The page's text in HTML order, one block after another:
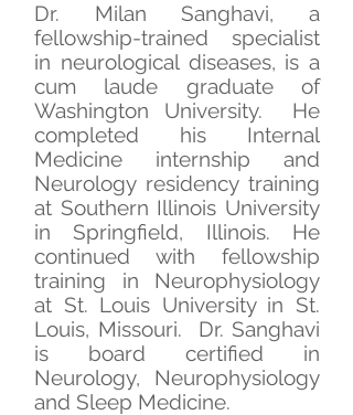
Dr. Milan Sanghavi, a
fellowship-trained specialist
in neurological diseases, is a
cum laude graduate of
Washington University. He
completed his Internal
Medicine internship and
Neurology residency training
at Southern Illinois University
in Springfield, Illinois. He
continued with fellowship
training in Neurophysiology
at St. Louis University in St.
Louis, Missouri. Dr. Sanghavi
is board certified in
Neurology, Neurophysiology
and Sleep Medicine.